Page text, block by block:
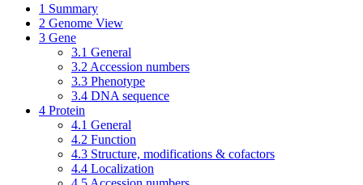
1 Summary
2 Genome View
3 Gene
3.1 General
3.2 Accession numbers
3.3 Phenotype
3.4 DNA sequence
4 Protein
4.1 General
4.2 Function
4.3 Structure, modifications & cofactors
4.4 Localization